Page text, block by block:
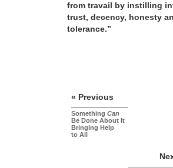
from travail by instilling
trust, decency, honesty
tolerance.”
« Previous
Something Can
Be Done About It
Bringing Help
to All